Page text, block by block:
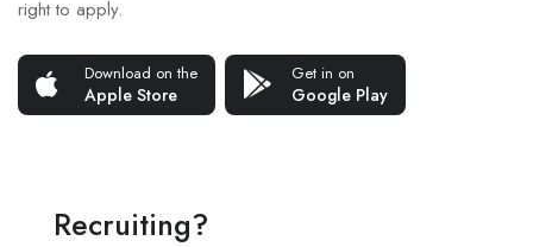
right to apply.
Download on the
Apple Store
Get in on
Google Play
Recruiting?